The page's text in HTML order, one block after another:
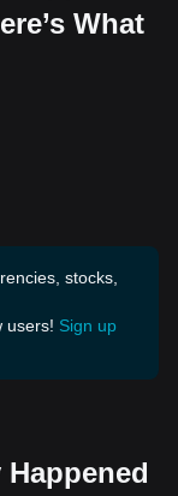
What
stocks,
users! Sign up